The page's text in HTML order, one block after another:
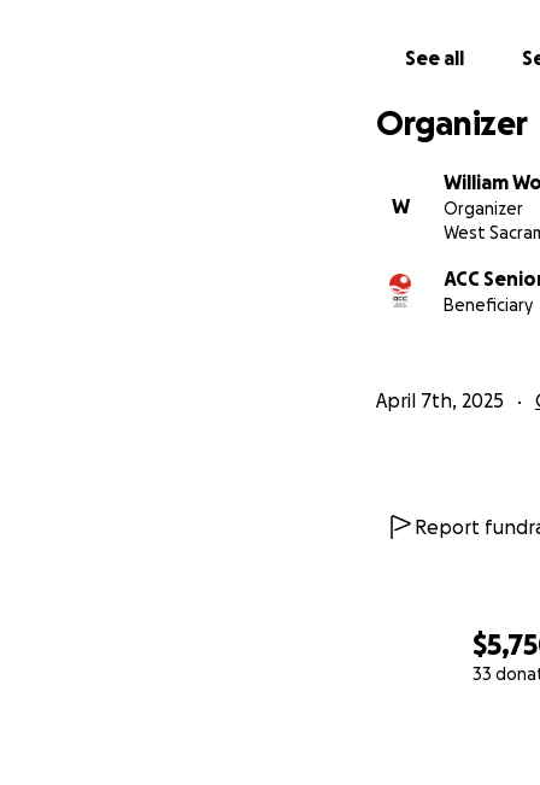
33
See all
Organizer
W
William
Organizer
West
ACC
Beneficiary
April 7th, 2025
Report